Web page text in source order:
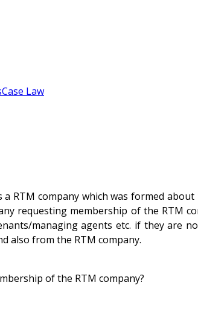
Case Law
RTM company which was formed
requesting membership of the RTM
managing agents etc. if they are
also from the RTM company.
of the RTM company?